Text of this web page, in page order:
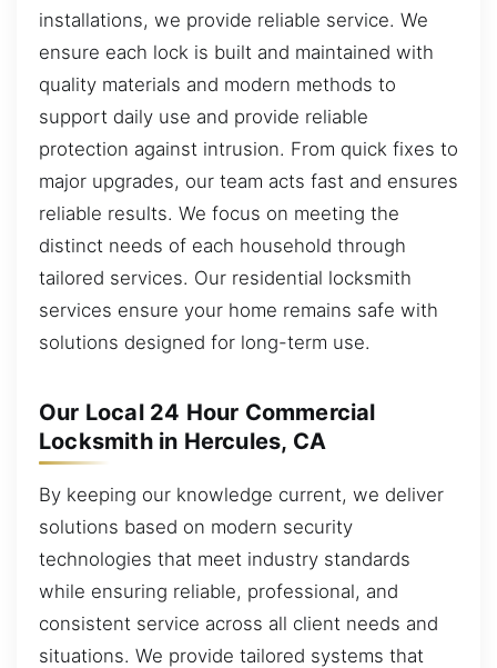
installations, we provide reliable service. We
ensure each lock is built and maintained with
quality materials and modern methods to
support daily use and provide reliable
protection against intrusion. From quick fixes to
major upgrades, our team acts fast and ensures
reliable results. We focus on meeting the
distinct needs of each household through
tailored services. Our residential locksmith
services ensure your home remains safe with
solutions designed for long-term use.
Our Local 24 Hour Commercial
Locksmith in Hercules, CA
By keeping our knowledge current, we deliver
solutions based on modern security
technologies that meet industry standards
while ensuring reliable, professional, and
consistent service across all client needs and
situations. We provide tailored systems that